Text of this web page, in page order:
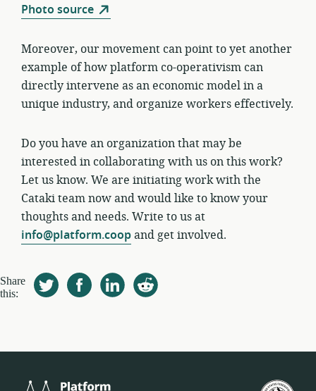
Photo source
Moreover, our movement can point to yet another
example of how platform co-operativism can
directly intervene as an economic model in a
unique industry, and organize workers effectively.
Do you have an organization that may be
interested in collaborating with us on this work?
Let us know. We are initiating work with the
Cataki team now and would like to know your
thoughts and needs. Write to us at
info@platform.coopand get involved.
Share
this: